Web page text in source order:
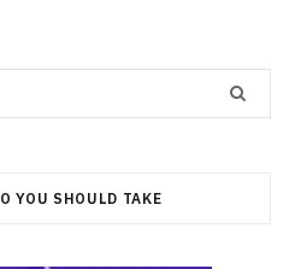
YOU SHOULD TAKE